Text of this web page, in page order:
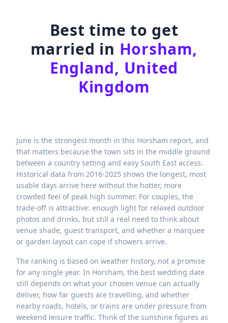
Best time to get
married in Horsham,
England, United
Kingdom
June is the strongest month in this Horsham report, and
that matters because the town sits in the middle ground
between a country setting and easy South East access.
Historical data from 2016-2025 shows the longest, most
usable days arrive here without the hotter, more
crowded feel of peak high summer. For couples, the
trade-off is attractive: enough light for relaxed outdoor
photos and drinks, but still a real need to think about
venue shade, guest transport, and whether a marquee
or garden layout can cope if showers arrive.
The ranking is based on weather history, not a promise
for any single year. In Horsham, the best wedding date
still depends on what your chosen venue can actually
deliver, how far guests are travelling, and whether
nearby roads, hotels, or trains are under pressure from
weekend leisure traffic. Think of the sunshine figures as